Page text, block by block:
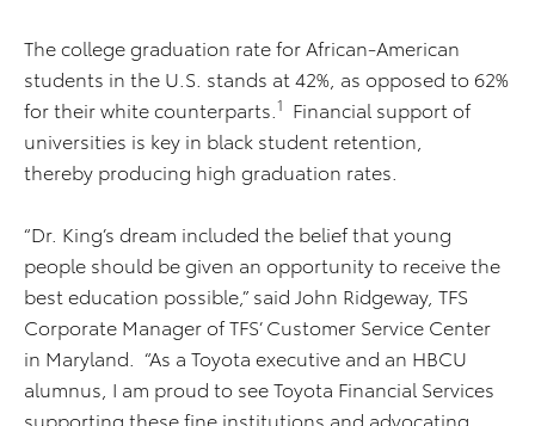
The college graduation rate for African-American
students in the U.S. stands at 42%, as opposed to 62%
for their white counterparts. 1 Financial support of
universities is key in black student retention,
thereby producing high graduation rates.
“Dr. King’s dream included the belief that young
people should be given an opportunity to receive the
best education possible,” said John Ridgeway, TFS
Corporate Manager of TFS’ Customer Service Center
in Maryland. “As a Toyota executive and an HBCU
alumnus, I am proud to see Toyota Financial Services
supporting these fine institutions and advocating